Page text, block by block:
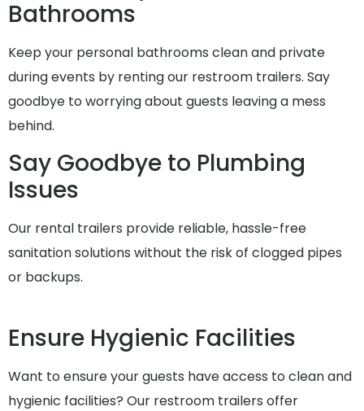
Bathrooms
Keep your personal bathrooms clean and private
during events by renting our restroom trailers. Say
goodbye to worrying about guests leaving a mess
behind.
Say Goodbye to Plumbing
Issues
Our rental trailers provide reliable, hassle-free
sanitation solutions without the risk of clogged pipes
or backups.
Ensure Hygienic Facilities
Want to ensure your guests have access to clean and
hygienic facilities? Our restroom trailers offer